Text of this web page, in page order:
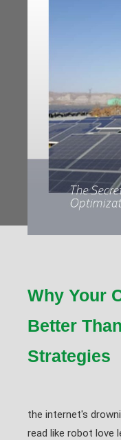
Why Your
Better
Strategies
the internet's
read like robot love